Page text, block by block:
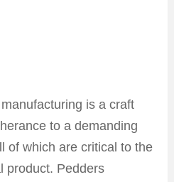
is a craft
to a demanding
of which are critical to the
product. Pedders